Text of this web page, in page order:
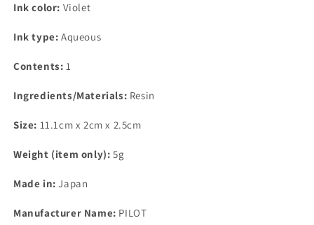
Cap
Ink color: Violet
Ink type: Aqueous
Contents: 1
Ingredients/Materials: Resin
Size: 11.1cm x 2cm x 2.5cm
Weight (item only): 5g
Made in: Japan
Manufacturer Name: PILOT